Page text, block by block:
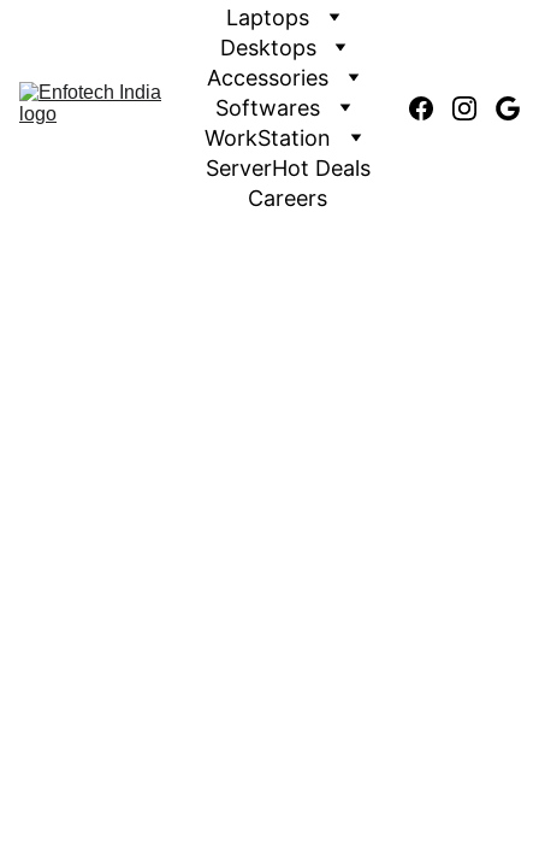
Laptops
Desktops
Accessories
Softwares
WorkStation
ServerHot Deals
Careers